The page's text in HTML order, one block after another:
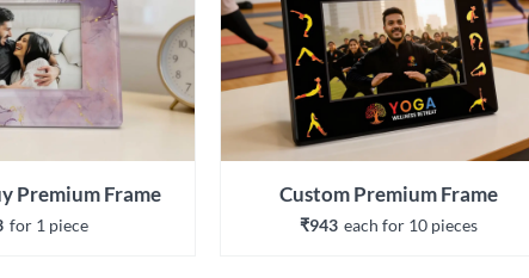
Premium Frame
for 1 piece
Custom Premium Frame
₹943 each for 10 pieces